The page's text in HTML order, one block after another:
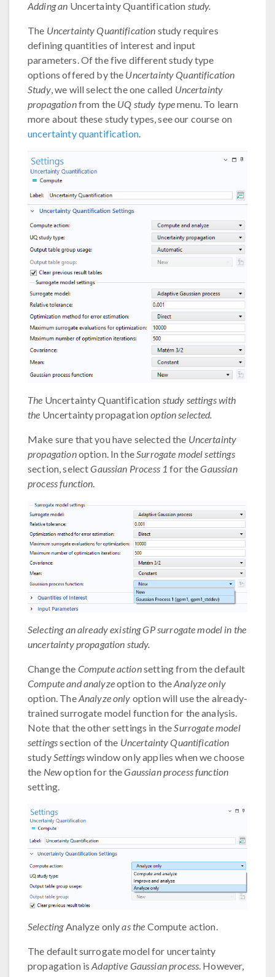
Adding an Uncertainty Quantification study.
The Uncertainty Quantification study requires
defining quantities of interest and input
parameters. Of the five different study type
options offered by the Uncertainty Quantification
Study, we will select the one called Uncertainty
propagationfrom the UQ study typemenu. To learn
more about these study types, see our course on
uncertainty quantification.
The Uncertainty Quantification study settings with
the Uncertainty propagationoption selected.
Make sure that you have selected the Uncertainty
propagationoption. In theSurrogate model settings
section, selectGaussian Process 1 for theGaussian
process function.
Selecting an already existing GP surrogate model in the
uncertainty propagation study.
Change the Compute actionsetting from the default
Compute and analyzeoption to theAnalyze only
option. TheAnalyze only option will use the already-
trained surrogate model function for the analysis.
Note that the other settings in the Surrogate model
settingssection of the Uncertainty Quantification
study Settingswindow only applies when we choose
the Newoption for theGaussian process function
setting.
SelectingAnalyze onlyas the Compute action.
The default surrogate model for uncertainty
propagation isAdaptive Gaussian process. However,